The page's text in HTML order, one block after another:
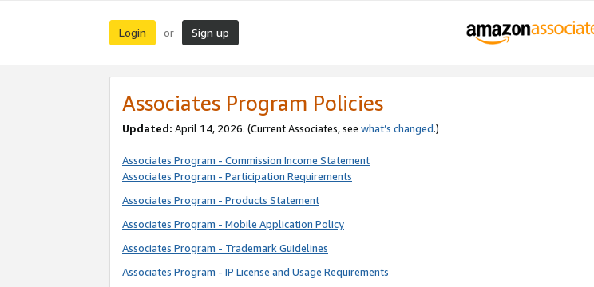
Login or Sign up
Associates Program Policies
Updated: April 14, 2026. (Current Associates, see what’s changed.)
Associates Program - Commission Income Statement
Associates Program - Participation Requirements
Associates Program - Products Statement
Associates Program - Mobile Application Policy
Associates Program - Trademark Guidelines
Associates Program - IP License and Usage Requirements